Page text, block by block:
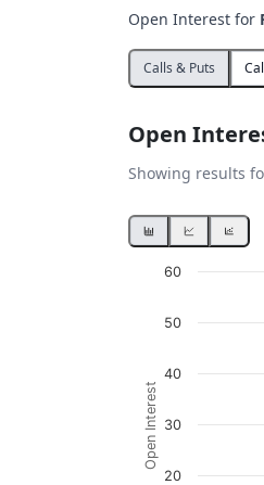
Open Interest for
Calls & Puts
Open
Showing results
Chart
Bar chart with 2
The chart has
The chart has
Open Interest
20
30
40
50
60